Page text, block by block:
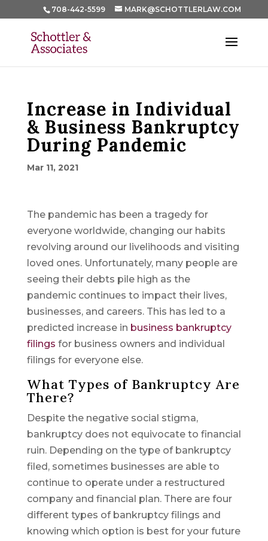
708-442-5599 MARK@SCHOTTLERLAW.COM
Increase in Individual
& Business Bankruptcy
During Pandemic
Mar 11, 2021
The pandemic has been a tragedy for
everyone worldwide, changing our habits
revolving around our livelihoods and visiting
loved ones. Unfortunately, many people are
seeing their debts pile high as the
pandemic continues to impact their lives,
businesses, and careers. This has led to a
predicted increase in business bankruptcy
filings for business owners and individual
filings for everyone else.
What Types of Bankruptcy Are
There?
Despite the negative social stigma,
bankruptcy does not equivocate to financial
ruin. Depending on the type of bankruptcy
filed, sometimes businesses are able to
continue to operate under a restructured
company and financial plan. There are four
different types of bankruptcy filings and
knowing which option is best for your future